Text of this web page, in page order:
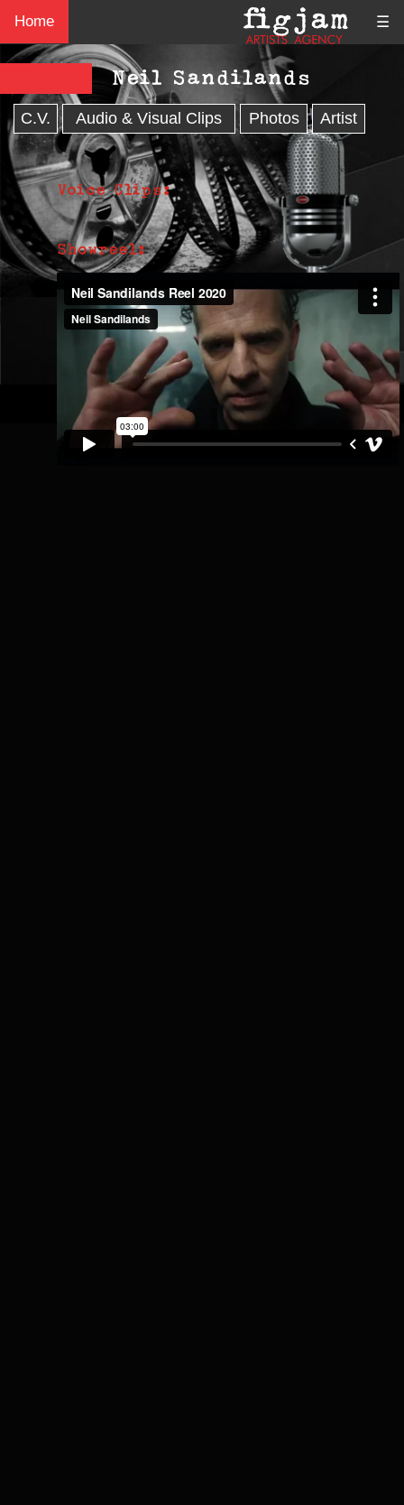
Home ☰
Neil Sandilands
C.V. Audio & Visual Clips Photos Artist
Voice Clips:
Showreel: